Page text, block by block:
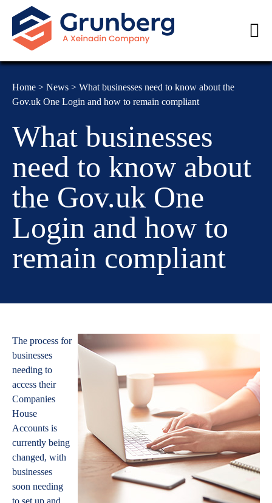
Home > News > What businesses need to know about the
Gov.uk One Login and how to remain compliant
What businesses
need to know about
the Gov.uk One
Login and how to
remain compliant
The process for
businesses
needing to
access their
Companies
House
Accounts is
currently being
changed, with
businesses
soon needing
to set up and